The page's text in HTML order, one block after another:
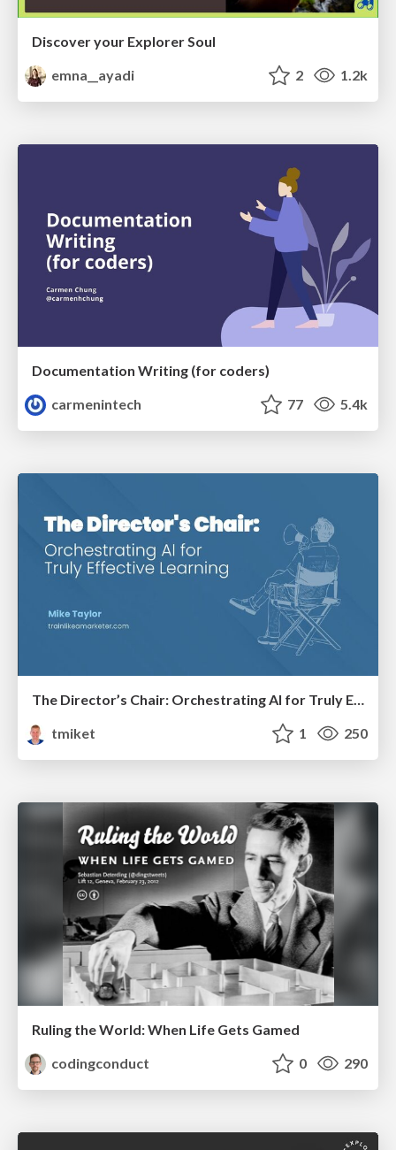
Discover your Explorer Soul
emna__ayadi
2 1.2k
Documentation Writing (for coders)
carmenintech
77 5.4k
The Director’s Chair: Orchestrating AI for Truly Effective Learning
tmiket
1 250
Ruling the World: When Life Gets Gamed
codingconduct
0 290